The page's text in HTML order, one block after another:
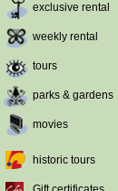
exclusive rental
weekly rental
tours
parks & gardens
movies
historic tours